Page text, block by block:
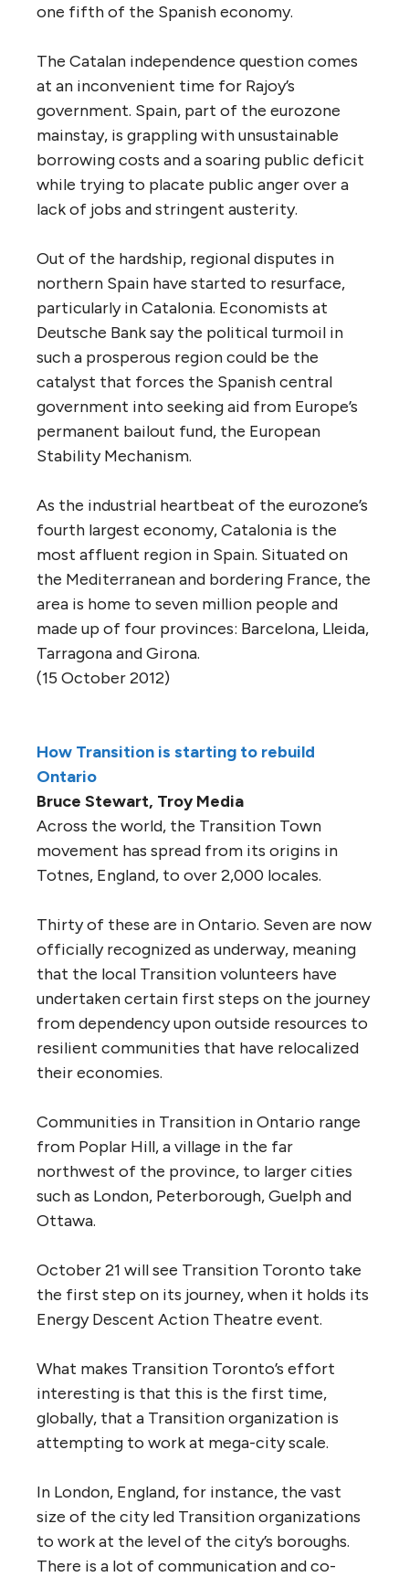
one fifth of the Spanish economy.
The Catalan independence question comes
at an inconvenient time for Rajoy’s
government. Spain, part of the eurozone
mainstay, is grappling with unsustainable
borrowing costs and a soaring public deficit
while trying to placate public anger over a
lack of jobs and stringent austerity.
Out of the hardship, regional disputes in
northern Spain have started to resurface,
particularly in Catalonia. Economists at
Deutsche Bank say the political turmoil in
such a prosperous region could be the
catalyst that forces the Spanish central
government into seeking aid from Europe’s
permanent bailout fund, the European
Stability Mechanism.
As the industrial heartbeat of the eurozone’s
fourth largest economy, Catalonia is the
most affluent region in Spain. Situated on
the Mediterranean and bordering France, the
area is home to seven million people and
made up of four provinces: Barcelona, Lleida,
Tarragona and Girona.
(15 October 2012)
How Transition is starting to rebuild
Ontario
Bruce Stewart, Troy Media
Across the world, the Transition Town
movement has spread from its origins in
Totnes, England, to over 2,000 locales.
Thirty of these are in Ontario. Seven are now
officially recognized as underway, meaning
that the local Transition volunteers have
undertaken certain first steps on the journey
from dependency upon outside resources to
resilient communities that have relocalized
their economies.
Communities in Transition in Ontario range
from Poplar Hill, a village in the far
northwest of the province, to larger cities
such as London, Peterborough, Guelph and
Ottawa.
October 21 will see Transition Toronto take
the first step on its journey, when it holds its
Energy Descent Action Theatre event.
What makes Transition Toronto’s effort
interesting is that this is the first time,
globally, that a Transition organization is
attempting to work at mega-city scale.
In London, England, for instance, the vast
size of the city led Transition organizations
to work at the level of the city’s boroughs.
There is a lot of communication and co-